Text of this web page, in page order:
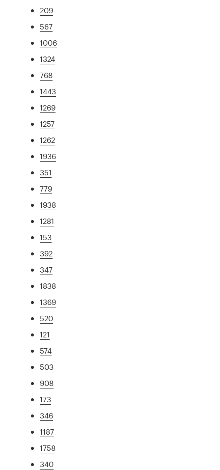
209
567
1006
1324
768
1443
1269
1257
1262
1936
351
779
1938
1281
153
392
347
1838
1369
520
121
574
503
908
173
346
1187
1758
340